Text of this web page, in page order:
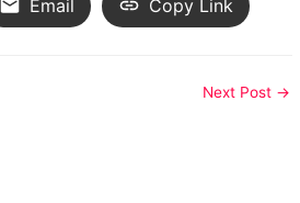
Email Copy Link
Next Post →